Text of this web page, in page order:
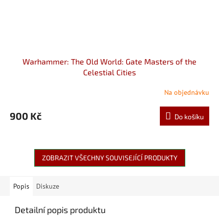
Warhammer: The Old World: Gate Masters of the
Celestial Cities
Na objednávku
900 Kč Do košíku
ZOBRAZIT VŠECHNY SOUVISEJÍCÍ PRODUKTY
Popis Diskuze
Detailní popis produktu